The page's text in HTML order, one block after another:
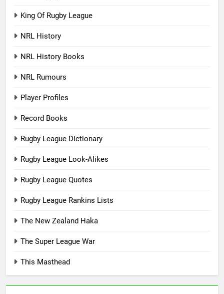
King Of Rugby League
NRL History
NRL History Books
NRL Rumours
Player Profiles
Record Books
Rugby League Dictionary
Rugby League Look-Alikes
Rugby League Quotes
Rugby League Rankins Lists
The New Zealand Haka
The Super League War
This Masthead